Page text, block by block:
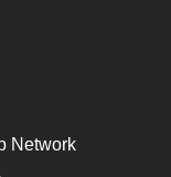
Network